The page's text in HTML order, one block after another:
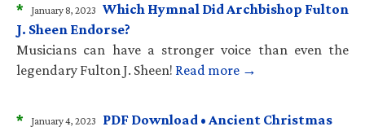
* January 8, 2023 Which Hymnal Did Archbishop Fulton
J. Sheen Endorse?
Musicians can have a stronger voice than even the
legendary Fulton J. Sheen! Read more →
* January 4, 2023
PDF Download • Ancient Christmas